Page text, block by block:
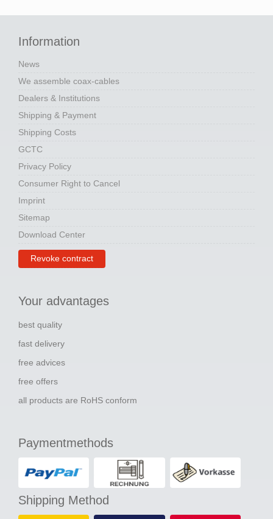
Information
News
We assemble coax-cables
Dealers & Institutions
Shipping & Payment
Shipping Costs
GCTC
Privacy Policy
Consumer Right to Cancel
Imprint
Sitemap
Download Center
Revoke contract
Your advantages
best quality
fast delivery
free advices
free offers
all products are RoHS conform
Paymentmethods
Shipping Method